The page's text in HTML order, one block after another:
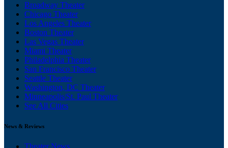
Broadway Theater
Chicago Theater
Los Angeles Theater
Boston Theater
Las Vegas Theater
Miami Theater
Philadelphia Theater
San Francisco Theater
Seattle Theater
Washington, DC Theater
Minneapolis/St. Paul Theater
See All Cities
News & Reviews
Theater News